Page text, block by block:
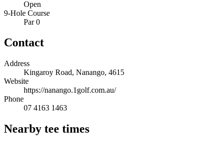
Open
9-Hole Course
Par 0
Contact
Address
Kingaroy Road, Nanango, 4615
Website
https://nanango.1golf.com.au/
Phone
07 4163 1463
Nearby tee times